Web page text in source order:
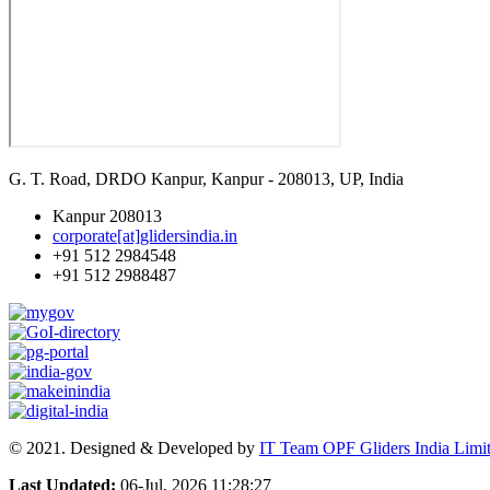
G. T. Road, DRDO Kanpur, Kanpur - 208013, UP, India
Kanpur 208013
corporate[at]glidersindia.in
+91 512 2984548
+91 512 2988487
© 2021. Designed & Developed by IT Team OPF Gliders India
Last Updated: 06-Jul, 2026 11:28:27